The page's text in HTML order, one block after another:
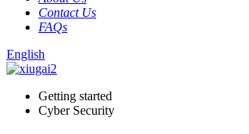
Contact Us
FAQs
English
Getting started
Cyber Security